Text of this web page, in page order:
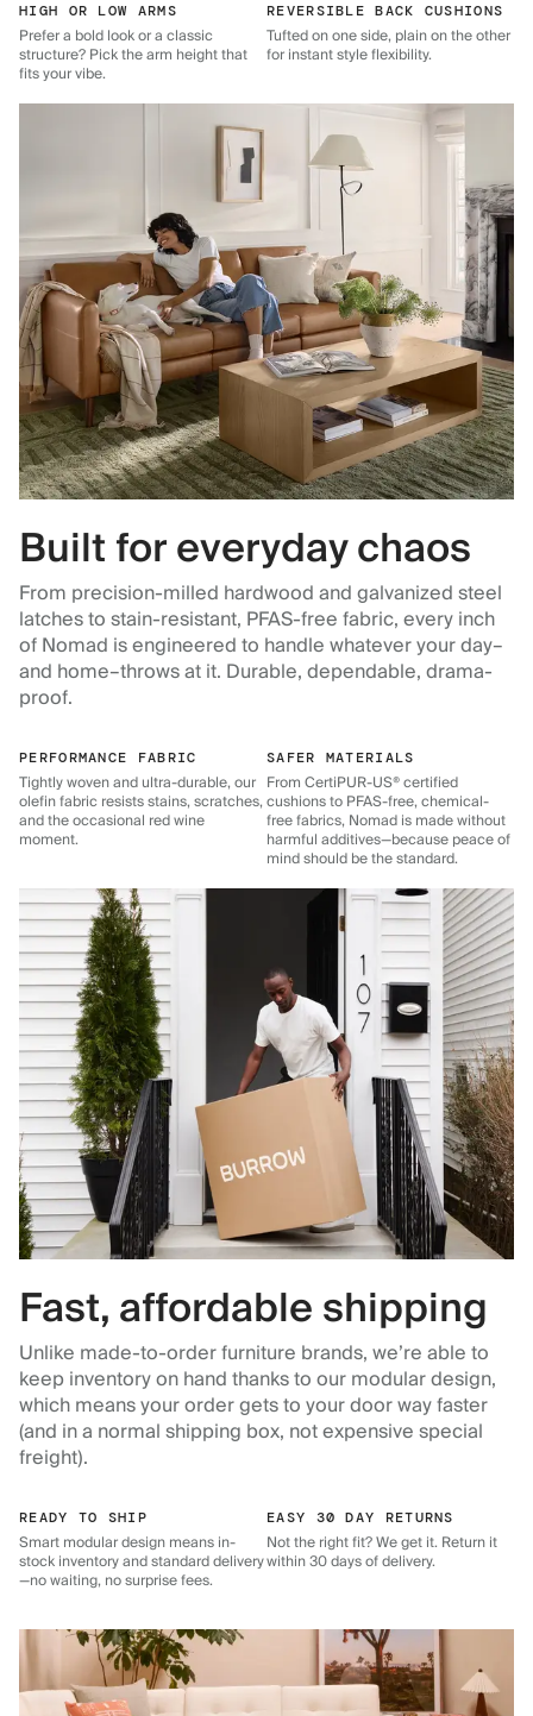
HIGH OR LOW ARMS
Prefer a bold look or a classic
structure? Pick the arm height that
fits your vibe.
REVERSIBLE BACK CUSHIONS
Tufted on one side, plain on the other
for instant style flexibility.
Built for everyday chaos
From precision-milled hardwood and galvanized steel
latches to stain-resistant, PFAS-free fabric, every inch
of Nomad is engineered to handle whatever your day–
and home–throws at it. Durable, dependable, drama-
proof.
PERFORMANCE FABRIC
Tightly woven and ultra-durable, our
olefin fabric resists stains, scratches,
and the occasional red wine
moment.
SAFER MATERIALS
From CertiPUR-US® certified
cushions to PFAS-free, chemical-
free fabrics, Nomad is made without
harmful additives—because peace of
mind should be the standard.
Fast, affordable shipping
Unlike made-to-order furniture brands, we’re able to
keep inventory on hand thanks to our modular design,
which means your order gets to your door way faster
(and in a normal shipping box, not expensive special
freight).
READY TO SHIP
Smart modular design means in-
stock inventory and standard delivery
—no waiting, no surprise fees.
EASY 30 DAY RETURNS
Not the right fit? We get it. Return it
within 30 days of delivery.